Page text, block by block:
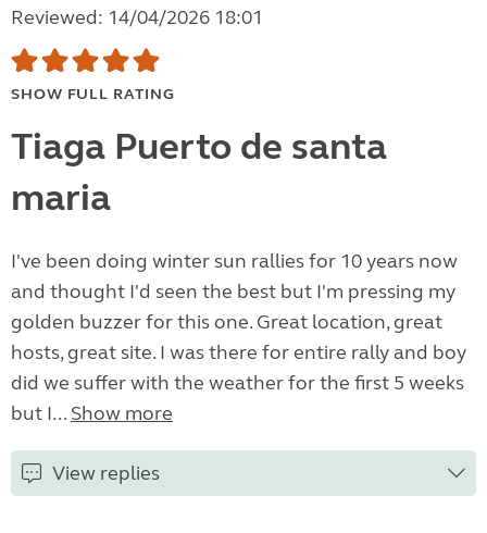
Reviewed: 14/04/2026 18:01
SHOW FULL RATING
Tiaga Puerto de santa
maria
I've been doing winter sun rallies for 10 years now
and thought I'd seen the best but I'm pressing my
golden buzzer for this one. Great location, great
hosts, great site. I was there for entire rally and boy
did we suffer with the weather for the first 5 weeks
but I... Show more
View replies